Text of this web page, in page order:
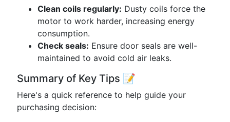
Clean coils regularly: Dusty coils force the
motor to work harder, increasing energy
consumption.
Check seals: Ensure door seals are well-
maintained to avoid cold air leaks.
Summary of Key Tips 📝
Here's a quick reference to help guide your
purchasing decision: